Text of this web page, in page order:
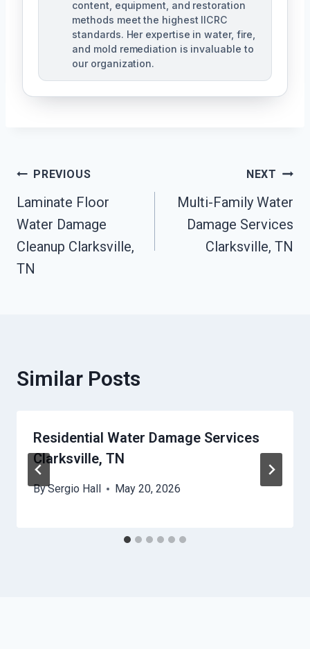
content, equipment, and restoration
methods meet the highest IICRC
standards. Her expertise in water, fire,
and mold remediation is invaluable to
our organization.
Post
Navigation
PREVIOUS
Laminate Floor
Water Damage
Cleanup Clarksville,
TN
NEXT
Multi-Family Water
Damage Services
Clarksville, TN
Similar Posts
Residential Water Damage Services
Clarksville, TN
BySergio Hall May 20, 2026